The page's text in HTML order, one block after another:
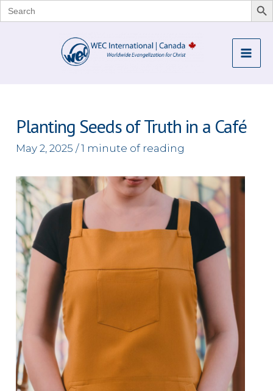
Search
for:
Planting Seeds of Truth in a Café
May 2, 2025 /1 minute of reading